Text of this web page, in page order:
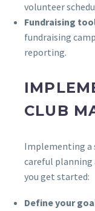
volunteer
Fundraising
fundraising
reporting.
CLUB
Implementing a
careful planning
you get started:
Define your